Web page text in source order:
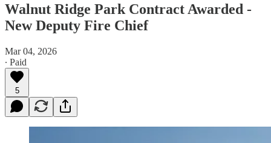
Walnut Ridge Park Contract Awarded -
New Deputy Fire Chief
Mar 04, 2026
∙ Paid
5